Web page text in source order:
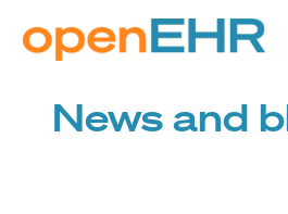
Skip
to
News and